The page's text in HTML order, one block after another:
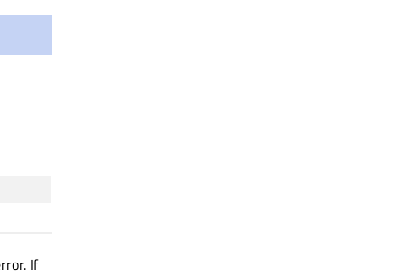
If